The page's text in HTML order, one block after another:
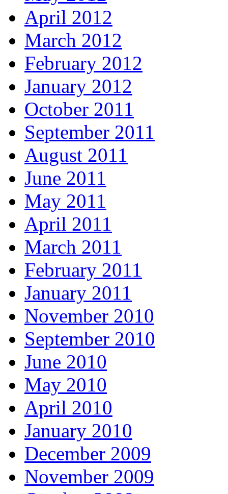
April 2012
March 2012
February 2012
January 2012
October 2011
September 2011
August 2011
June 2011
May 2011
April 2011
March 2011
February 2011
January 2011
November 2010
September 2010
June 2010
May 2010
April 2010
January 2010
December 2009
November 2009